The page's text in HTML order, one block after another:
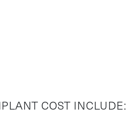
COST INCLUDE: